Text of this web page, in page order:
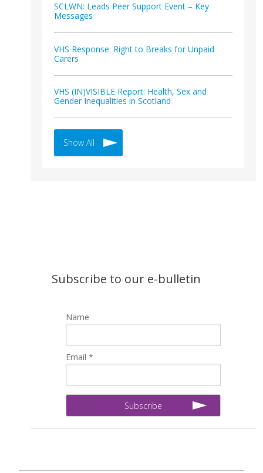
SCLWN: Leads Peer Support Event – Key
Messages
VHS Response: Right to Breaks for Unpaid
Carers
VHS (IN)VISIBLE Report: Health, Sex and
Gender Inequalities in Scotland
Show All
Subscribe to our e-bulletin
Name
Email *